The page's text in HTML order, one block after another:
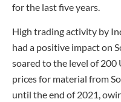
for the last five years.
High trading activity by
had a positive impact on
soared to the level of
prices for material from
until the end of 2021,